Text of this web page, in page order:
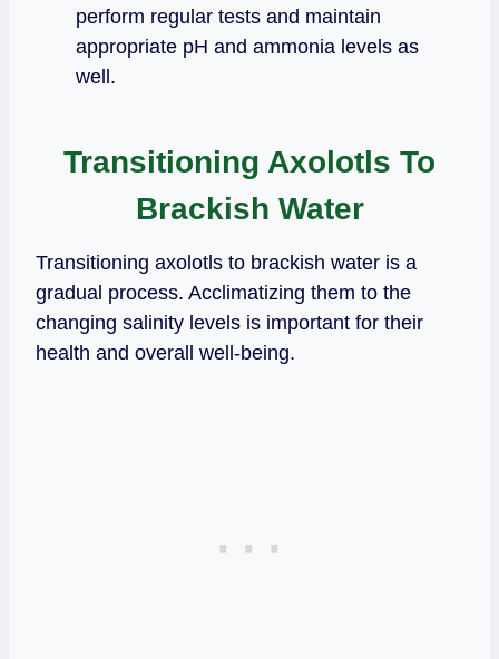
perform regular tests and maintain
appropriate pH and ammonia levels as
well.
Transitioning Axolotls To
Brackish Water
Transitioning axolotls to brackish water is a
gradual process. Acclimatizing them to the
changing salinity levels is important for their
health and overall well-being.